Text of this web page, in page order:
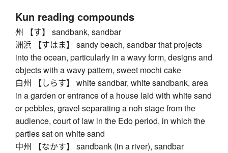
Kun reading compounds
州 【す】 sandbank, sandbar
洲浜 【すはま】 sandy beach, sandbar that projects
into the ocean, particularly in a wavy form, designs and
objects with a wavy pattern, sweet mochi cake
白州 【しらす】 white sandbar, white sandbank, area
in a garden or entrance of a house laid with white sand
or pebbles, gravel separating a noh stage from the
audience, court of law in the Edo period, in which the
parties sat on white sand
中州 【なかす】 sandbank (in a river), sandbar